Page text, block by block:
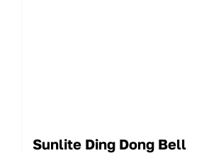
Sunlite Ding Dong Bell